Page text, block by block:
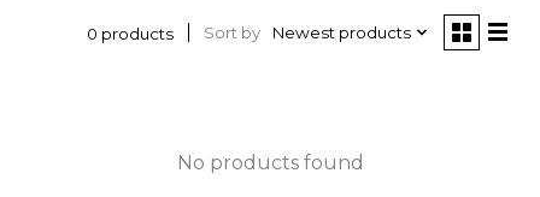
0 products Sort by Newest products
No products found